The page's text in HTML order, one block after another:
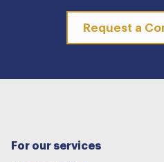
Request a
For our services